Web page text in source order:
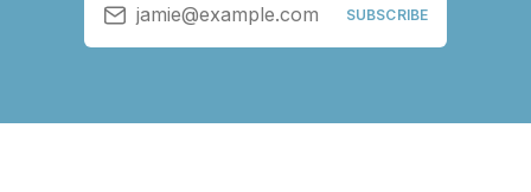
jamie@example.com SUBSCRIBE